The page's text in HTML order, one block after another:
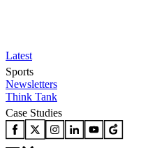
Latest
Sports
Newsletters
Think Tank
Case Studies